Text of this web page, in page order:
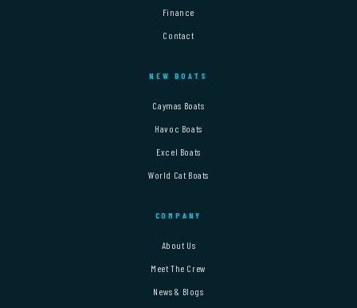
Finance
Contact
NEW BOATS
Caymas Boats
Havoc Boats
Excel Boats
World Cat Boats
COMPANY
About Us
Meet The Crew
News & Blogs